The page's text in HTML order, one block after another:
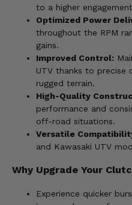
to a higher
Optimized Power
throughout the RPM
gains.
Improved Control:
UTV thanks to precise
rugged terrain.
High-Quality
performance and
off-road situations.
Versatile
and Kawasaki UTV
Why Upgrade Your
Experience quicker